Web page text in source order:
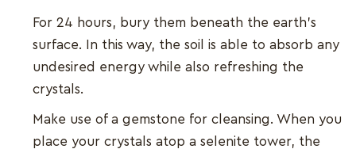
For 24 hours, bury them beneath the earth's
surface. In this way, the soil is able to absorb any
undesired energy while also refreshing the
crystals.
Make use of a gemstone for cleansing. When you
place your crystals atop a selenite tower, the